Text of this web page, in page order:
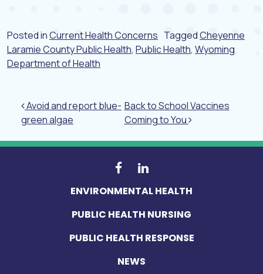
Posted inCurrent Health Concerns TaggedCheyenne
Laramie County Public Health, Public Health, Wyoming
Department of Health
Post navigation
Avoid and report blue-
green algae
Back to School Vaccines
Coming to You
ENVIRONMENTAL HEALTH
PUBLIC HEALTH NURSING
PUBLIC HEALTH RESPONSE
NEWS